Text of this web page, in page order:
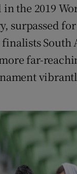
in the 2019
surpassed
far-